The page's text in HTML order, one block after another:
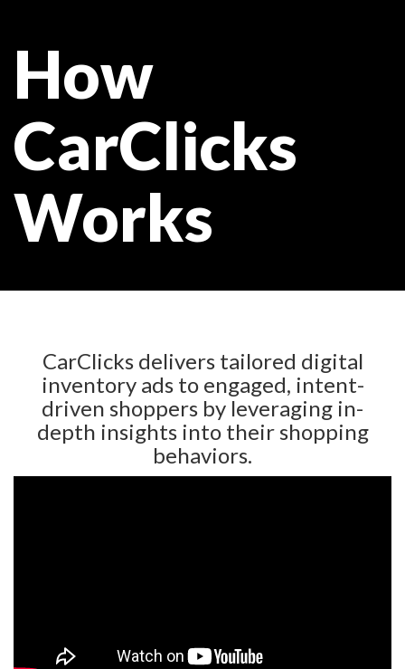
How
CarClicks
Works
CarClicks delivers tailored digital
inventory ads to engaged, intent-
driven shoppers by leveraging in-
depth insights into their shopping
behaviors.